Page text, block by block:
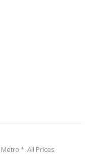
*. All Prices